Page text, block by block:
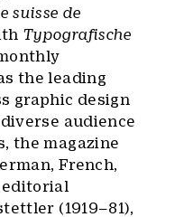
suisse de
Typografische
the leading
graphic design
audience
the magazine
French,
editorial
(1919–81),